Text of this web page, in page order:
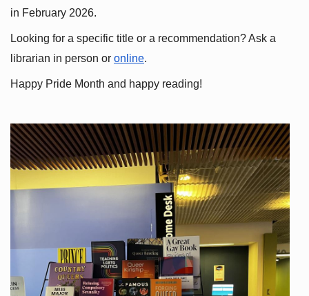
in February 2026.
Looking for a specific title or a recommendation? Ask a
librarian in person or online.
Happy Pride Month and happy reading!